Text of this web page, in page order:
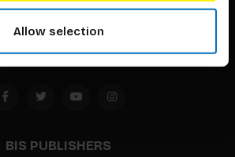
Allow selection
1094 CC
the Netherlands
BIS PUBLISHERS